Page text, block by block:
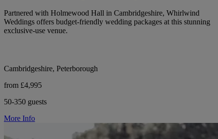
Partnered with Holmewood Hall in Cambridgeshire, Whirlwind
Weddings offers budget-friendly wedding packages at this stunning
exclusive-use venue.
Cambridgeshire, Peterborough
from £4,995
50-350 guests
More Info